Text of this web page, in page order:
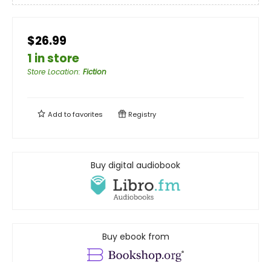
$26.99
1 in store
Store Location: Fiction
Add tofavorites Registry
Buy digital audiobook
Buy ebook from